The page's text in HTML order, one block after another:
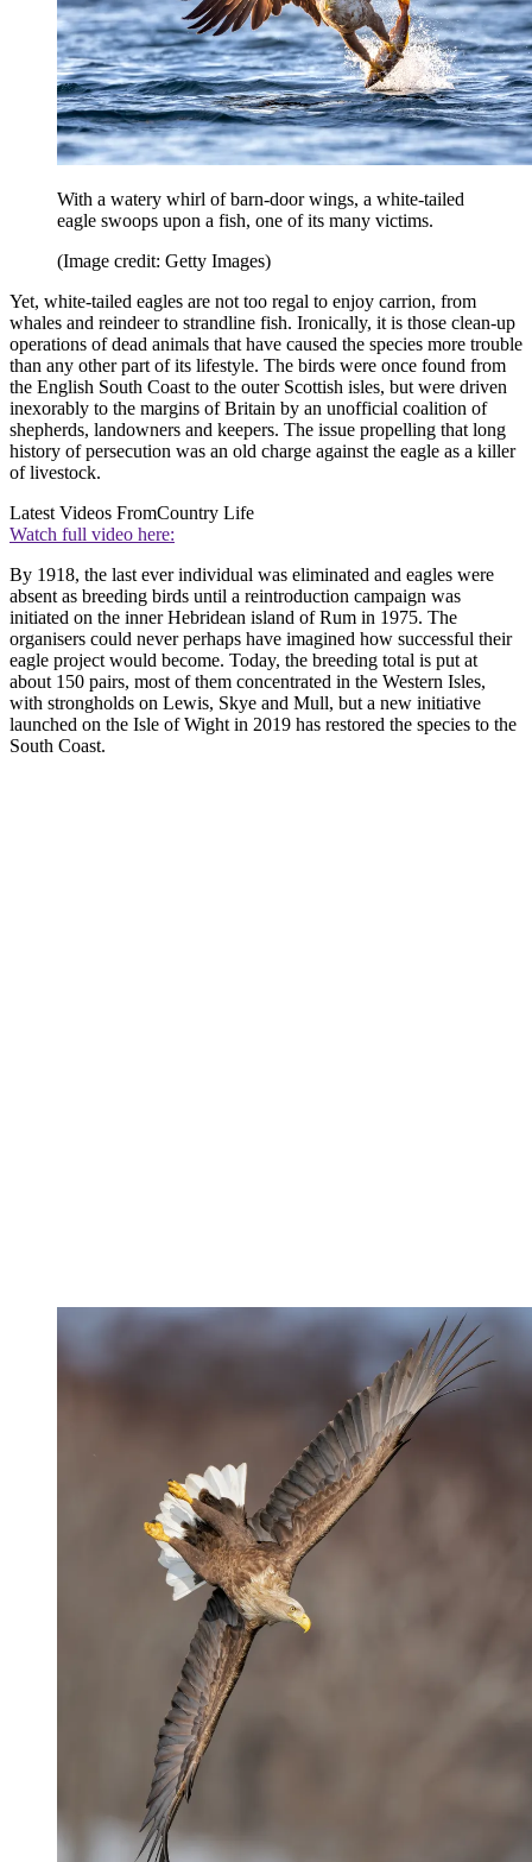
With a watery whirl of barn-door wings, a white-tailed
eagle swoops upon a fish, one of its many victims.
(Image credit: Getty Images)
Yet, white-tailed eagles are not too regal to enjoy carrion, from
whales and reindeer to strandline fish. Ironically, it is those clean-up
operations of dead animals that have caused the species more trouble
than any other part of its lifestyle. The birds were once found from
the English South Coast to the outer Scottish isles, but were driven
inexorably to the margins of Britain by an unofficial coalition of
shepherds, landowners and keepers. The issue propelling that long
history of persecution was an old charge against the eagle as a killer
of livestock.
Latest Videos FromCountry Life
Watch full video here:
By 1918, the last ever individual was eliminated and eagles were
absent as breeding birds until a reintroduction campaign was
initiated on the inner Hebridean island of Rum in 1975. The
organisers could never perhaps have imagined how successful their
eagle project would become. Today, the breeding total is put at
about 150 pairs, most of them concentrated in the Western Isles,
with strongholds on Lewis, Skye and Mull, but a new initiative
launched on the Isle of Wight in 2019 has restored the species to the
South Coast.